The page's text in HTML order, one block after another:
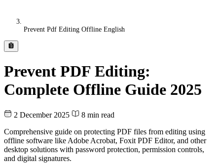
Prevent Pdf Editing Offline English
Prevent PDF Editing:
Complete Offline Guide 2025
2 December 2025
8 min read
Comprehensive guide on protecting PDF files from editing using
offline software like Adobe Acrobat, Foxit PDF Editor, and other
desktop solutions with password protection, permission controls,
and digital signatures.